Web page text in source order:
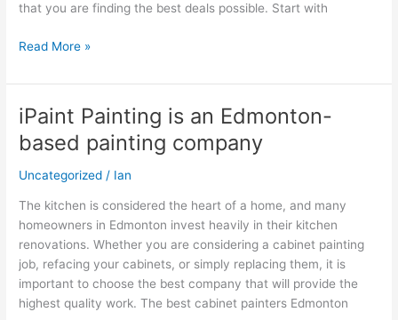
that you are finding the best deals possible. Start with
Read More »
iPaint Painting is an Edmonton-
based painting company
Uncategorized / Ian
The kitchen is considered the heart of a home, and many
homeowners in Edmonton invest heavily in their kitchen
renovations. Whether you are considering a cabinet painting
job, refacing your cabinets, or simply replacing them, it is
important to choose the best company that will provide the
highest quality work. The best cabinet painters Edmonton
iPaint
Painting
is
an
based
painting
company